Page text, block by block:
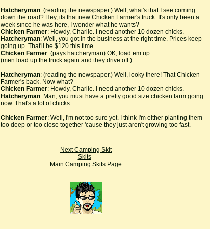
Hatcheryman: (reading the newspaper.) Well, what's that I see coming
down the road? Hey, its that new Chicken Farmer's truck. It's only been a
week since he was here, I wonder what he wants?
Chicken Farmer: Howdy, Charlie. I need another 10 dozen chicks.
Hatcheryman: Well, you got in the business at the right time. Prices keep
going up. That'll be $120 this time.
Chicken Farmer: (pays hatcheryman) OK, load em up.
(men load up the truck again and they drive off.)
Hatcheryman: (reading the newspaper.) Well, looky there! That Chicken
Farmer's back. Now what?
Chicken Farmer: Howdy, Charlie. I need another 10 dozen chicks.
Hatcheryman: Man, you must have a pretty good size chicken farm going
now. That's a lot of chicks.
Chicken Farmer: Well, I'm not too sure yet. I think I'm either planting them
too deep or too close together 'cause they just aren't growing too fast.
Next Camping Skit
Skits
Main Camping Skits Page